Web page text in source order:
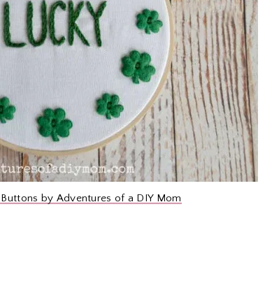
by Adventures of a DIY Mom